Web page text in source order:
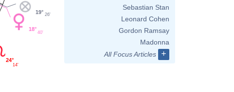
24°
14'
18°
40'
19° 26'
Sebastian Stan
Leonard Cohen
Gordon Ramsay
Madonna
All Focus Articles
+